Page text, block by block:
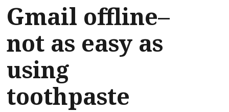
Gmail offline–
not as easy as
using
toothpaste